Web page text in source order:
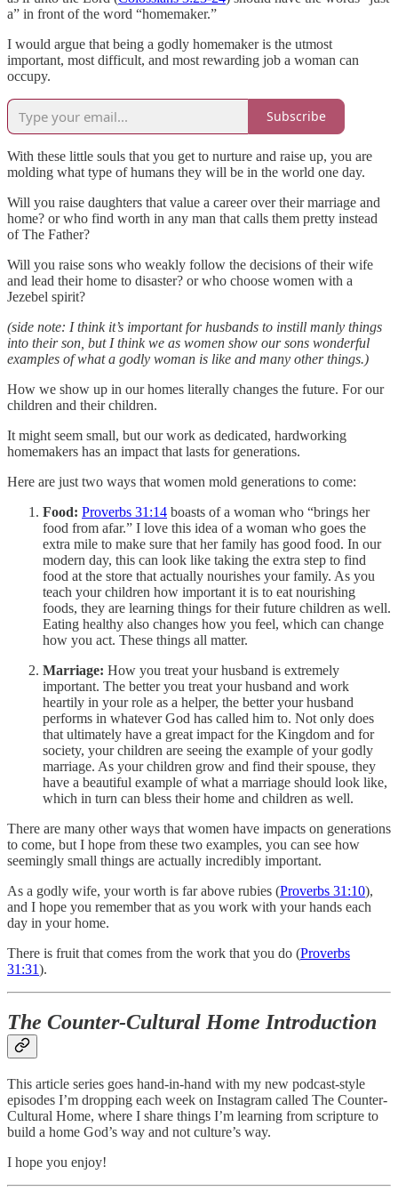
a” in front of the word “homemaker.”
I would argue that being a godly homemaker is the utmost
important, most difficult, and most rewarding job a woman can
occupy.
Subscribe
With these little souls that you get to nurture and raise up, you are
molding what type of humans they will be in the world one day.
Will you raise daughters that value a career over their marriage and
home? or who find worth in any man that calls them pretty instead
of The Father?
Will you raise sons who weakly follow the decisions of their wife
and lead their home to disaster? or who choose women with a
Jezebel spirit?
(side note: I think it’s important for husbands to instill manly things
into their son, but I think we as women show our sons wonderful
examples of what a godly woman is like and many other things.)
How we show up in our homes literally changes the future. For our
children and their children.
It might seem small, but our work as dedicated, hardworking
homemakers has an impact that lasts for generations.
Here are just two ways that women mold generations to come:
Food: Proverbs 31:14 boasts of a woman who “brings her
food from afar.” I love this idea of a woman who goes the
extra mile to make sure that her family has good food. In our
modern day, this can look like taking the extra step to find
food at the store that actually nourishes your family. As you
teach your children how important it is to eat nourishing
foods, they are learning things for their future children as well.
Eating healthy also changes how you feel, which can change
how you act. These things all matter.
Marriage: How you treat your husband is extremely
important. The better you treat your husband and work
heartily in your role as a helper, the better your husband
performs in whatever God has called him to. Not only does
that ultimately have a great impact for the Kingdom and for
society, your children are seeing the example of your godly
marriage. As your children grow and find their spouse, they
have a beautiful example of what a marriage should look like,
which in turn can bless their home and children as well.
There are many other ways that women have impacts on generations
to come, but I hope from these two examples, you can see how
seemingly small things are actually incredibly important.
As a godly wife, your worth is far above rubies (Proverbs 31:10),
and I hope you remember that as you work with your hands each
day in your home.
There is fruit that comes from the work that you do (Proverbs
31:31).
The Counter-Cultural Home Introduction
This article series goes hand-in-hand with my new podcast-style
episodes I’m dropping each week on Instagram called The Counter-
Cultural Home, where I share things I’m learning from scripture to
build a home God’s way and not culture’s way.
I hope you enjoy!